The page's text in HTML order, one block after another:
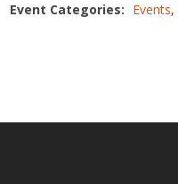
Event Categories: Events,